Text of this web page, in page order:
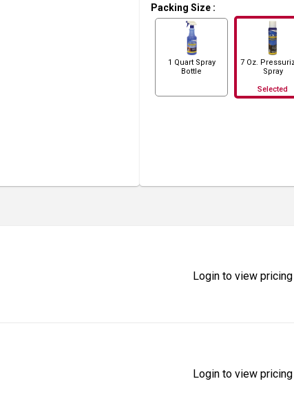
Packing Size :
1 Quart Spray
Bottle
7 Oz.
Spray
Selected
Login to view
Login to view